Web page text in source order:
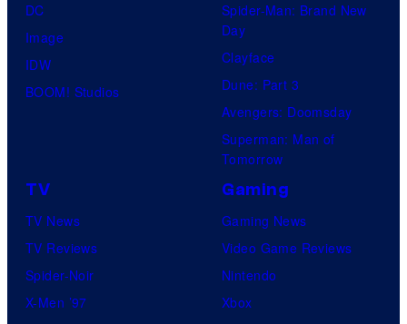
DC
Image
IDW
BOOM! Studios
Spider-Man: Brand New
Day
Clayface
Dune: Part 3
Avengers: Doomsday
Superman: Man of
Tomorrow
TV
TV News
TV Reviews
Spider-Noir
X-Men ’97
Gaming
Gaming News
Video Game Reviews
Nintendo
Xbox